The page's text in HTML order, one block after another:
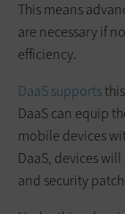
This means
are necessary if
efficiency.
DaaS supports
DaaS can equip
mobile devices
DaaS, devices
and security